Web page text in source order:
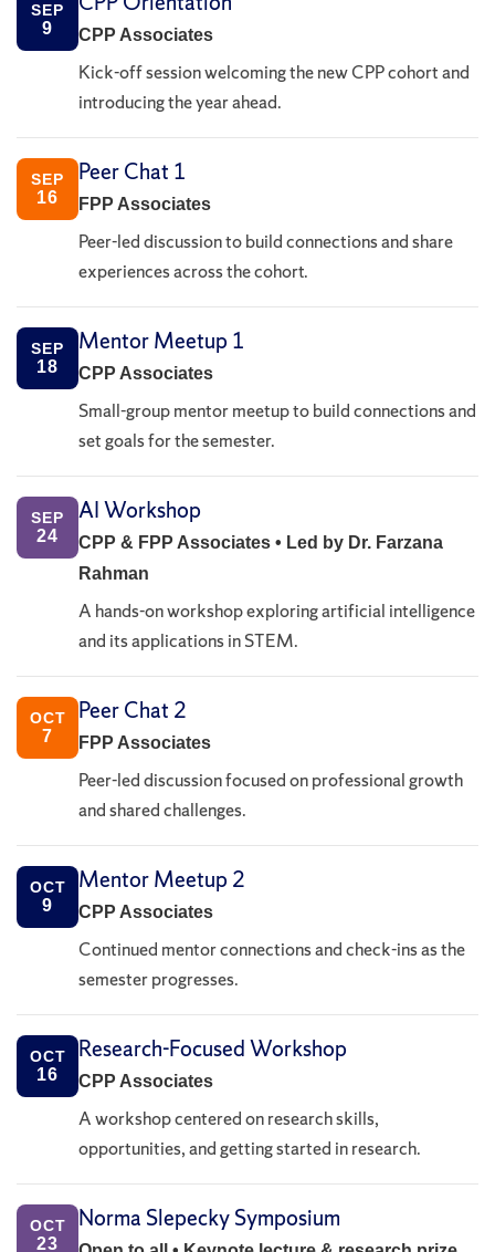
SEP
9 CPP Associates
Kick-off session welcoming the new CPP cohort and
introducing the year ahead.
SEP
16
Peer Chat 1
FPP Associates
Peer-led discussion to build connections and share
experiences across the cohort.
SEP
18
Mentor Meetup 1
CPP Associates
Small-group mentor meetup to build connections and
set goals for the semester.
SEP
24
AI Workshop
CPP & FPP Associates • Led by Dr. Farzana
Rahman
A hands-on workshop exploring artificial intelligence
and its applications in STEM.
OCT
7
Peer Chat 2
FPP Associates
Peer-led discussion focused on professional growth
and shared challenges.
OCT
9
Mentor Meetup 2
CPP Associates
Continued mentor connections and check-ins as the
semester progresses.
OCT
16
Research-Focused Workshop
CPP Associates
A workshop centered on research skills,
opportunities, and getting started in research.
OCT
23
Norma Slepecky Symposium